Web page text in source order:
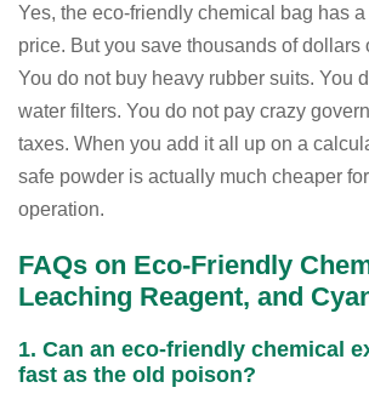
Yes, the eco-friendly chemical bag has
price. But you save thousands of dollars
You do not buy heavy rubber suits. You
water filters. You do not pay crazy
taxes. When you add it all up on a
safe powder is actually much cheaper
operation.
FAQs on Eco-Friendly
Leaching Reagent, and
1. Can an eco-friendly chemical
fast as the old poison?